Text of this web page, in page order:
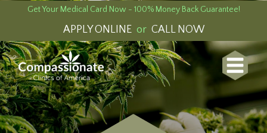
Get Your Medical Card Now - 100% Money Back Guarantee!
APPLY ONLINE or CALL NOW